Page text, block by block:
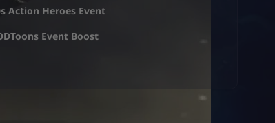
Action Heroes Event
Event Boost